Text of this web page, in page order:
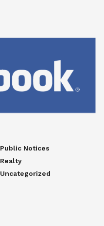
Public Notices
Realty
Uncategorized